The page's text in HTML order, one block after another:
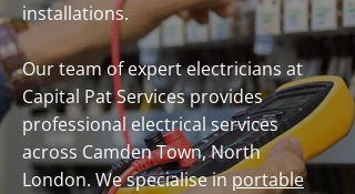
installations.
Our team of expert electricians at
Capital Pat Services provides
professional electrical services
across Camden Town, North
London. We specialise inportable